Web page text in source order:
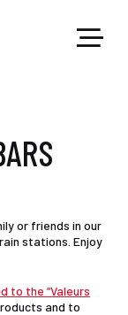
or friends in our
stations. Enjoy
to the “Valeurs
and to